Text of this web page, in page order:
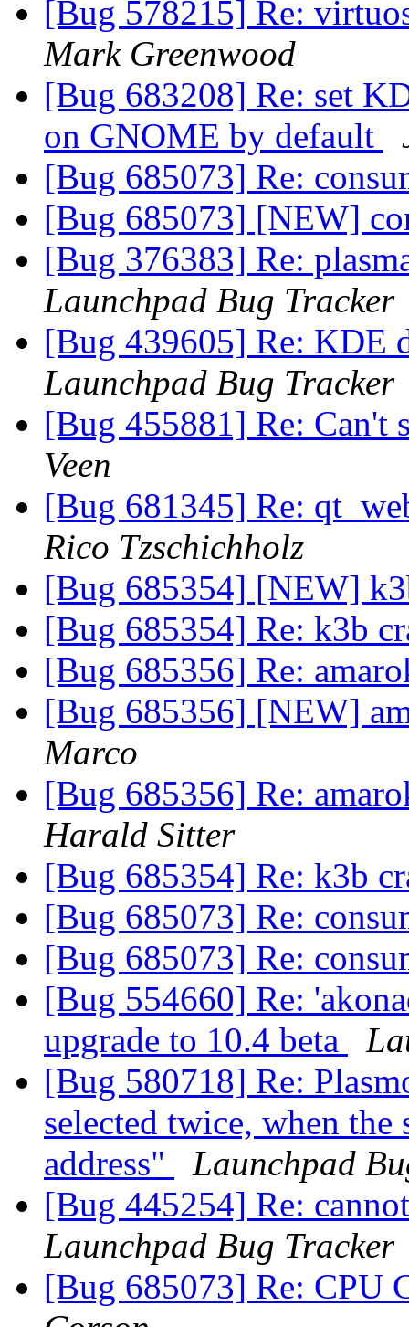
[Bug 578215] Re:
Mark Greenwood
[Bug 683208] Re: set
on GNOME by default
[Bug 685073] Re:
[Bug 685073] [NEW]
[Bug 376383] Re:
Launchpad Bug Tracker
[Bug 439605] Re: KDE
Launchpad Bug Tracker
[Bug 455881] Re: Can't
Veen
[Bug 681345] Re:
Rico Tzschichholz
[Bug 685354] [NEW]
[Bug 685354] Re: k3b
[Bug 685356] Re:
[Bug 685356] [NEW]
Marco
[Bug 685356] Re:
Harald Sitter
[Bug 685354] Re: k3b
[Bug 685073] Re:
[Bug 685073] Re:
[Bug 554660] Re:
upgrade to 10.4 beta
[Bug 580718] Re:
selected twice, when
address"
Launchpad
[Bug 445254] Re:
Launchpad Bug Tracker
[Bug 685073] Re: CPU